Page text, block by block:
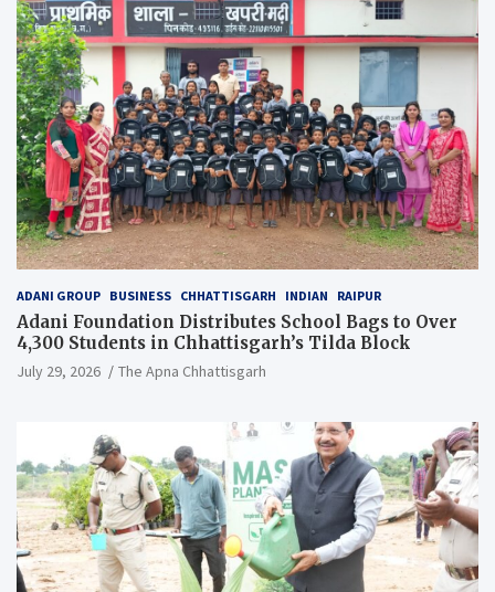
ADANI GROUP BUSINESS CHHATTISGARH INDIAN RAIPUR
Adani Foundation Distributes School Bags to Over
4,300 Students in Chhattisgarh’s Tilda Block
July 29, 2026 The Apna Chhattisgarh